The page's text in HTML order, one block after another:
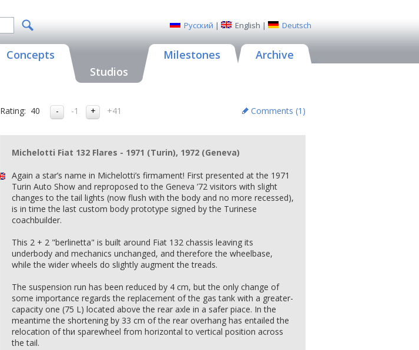
Русский | English | Deutsch
Concepts
Studios
Milestones Archive
Rating: 40 -1 +41 Comments (1 )
Michelotti Fiat 132 Flares - 1971 (Turin), 1972 (Geneva)
Again a star’s name in Michelotti’s firmament! First presented at the 1971
Turin Auto Show and reproposed to the Geneva ’72 visitors with slight
changes to the tail lights (now flush with the body and no more recessed),
is in time the last custom body prototype signed by the Turinese
coachbuilder.
This 2 + 2 "berlinetta" is built around Fiat 132 chassis leaving its
underbody and mechanics unchanged, and therefore the wheelbase,
while the wider wheels do slightly augment the treads.
The suspension run has been reduced by 4 cm, but the only change of
some importance regards the replacement of the gas tank with a greater-
capacity one (75 L) located above the rear axle in a safer piace. In the
meantime the shortening by 33 cm of the rear overhang has entailed the
relocation of thи sparewheel from horizontal to vertical position across
the tail.